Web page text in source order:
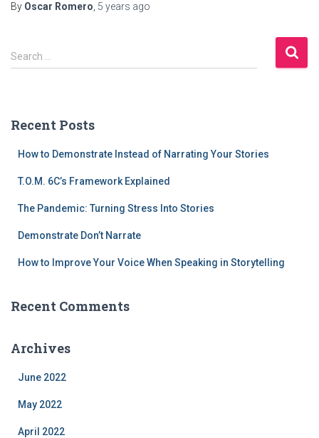
By Oscar Romero 5 years ago
Search …
Recent Posts
How to Demonstrate Instead of Narrating Your Stories
T.O.M. 6C’s Framework Explained
The Pandemic: Turning Stress Into Stories
Demonstrate Don’t Narrate
How to Improve Your Voice When Speaking in Storytelling
Recent Comments
Archives
June 2022
May 2022
April 2022